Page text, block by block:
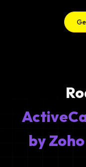
by